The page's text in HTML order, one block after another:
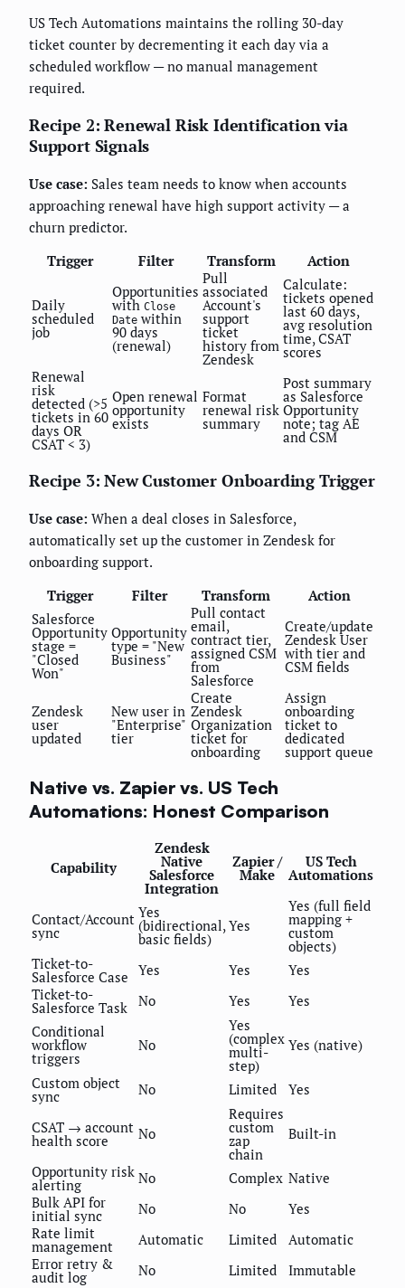
US Tech Automations maintains the rolling 30-day
ticket counter by decrementing it each day via a
scheduled workflow — no manual management
required.
Recipe 2: Renewal Risk Identification via
Support Signals
Use case: Sales team needs to know when accounts
approaching renewal have high support activity — a
churn predictor.
Trigger
Filter Transform Action
Daily
scheduled
job
Opportunities
with Close
Date within
90 days
(renewal)
Pull
associated
Account's
support
ticket
history from
Zendesk
Calculate:
tickets opened
last 60 days,
avg resolution
time, CSAT
scores
Renewal
risk
detected (>5
tickets in 60
days OR
CSAT < 3)
Open renewal
opportunity
exists
Format
renewal risk
summary
Post summary
as Salesforce
Opportunity
note; tag AE
and CSM
Recipe 3: New Customer Onboarding Trigger
Use case: When a deal closes in Salesforce,
automatically set up the customer in Zendesk for
onboarding support.
Trigger
Filter Transform
Action
Salesforce
Opportunity
stage =
"Closed
Won"
Opportunity
type = "New
Business"
Pull contact
email,
contract tier,
assigned CSM
from
Salesforce
Create/update
Zendesk User
with tier and
CSM fields
Zendesk
user
updated
New user in
"Enterprise"
tier
Create
Zendesk
Organization
ticket for
onboarding
Assign
onboarding
ticket to
dedicated
support queue
Native vs. Zapier vs. US Tech
Automations: Honest Comparison
Capability
Zendesk
Native
Salesforce
Integration
Zapier /
Make
US Tech
Automations
Contact/Account
sync
Yes
(bidirectional,
basic fields)
Yes
Yes (full field
mapping +
custom
objects)
Ticket-to-
Salesforce Case Yes Yes
Yes
Ticket-to-
Salesforce Task No Yes
Yes
Conditional
workflow
triggers
No
Yes
(complex
multi-
step)
Yes (native)
Custom object
sync No Limited Yes
CSAT → account
health score No
Requires
custom
zap
chain
Built-in
Opportunity risk
alerting No Complex Native
Bulk API for
initial sync No No
Yes
Rate limit
management Automatic Limited
Automatic
Error retry &
audit log No Limited Immutable